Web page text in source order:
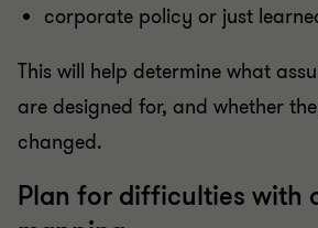
corporate policy or just
This will help determine what
are designed for, and whether
changed.
Plan for difficulties with